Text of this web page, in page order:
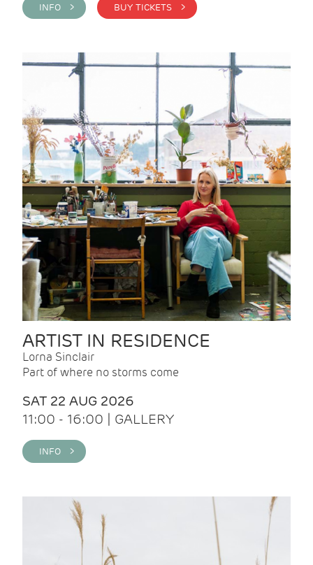
INFO > BUY TICKETS >
ARTIST IN RESIDENCE
Lorna Sinclair
Part of where no storms come
SAT 22 AUG 2026
11:00 - 16:00 | GALLERY
INFO >